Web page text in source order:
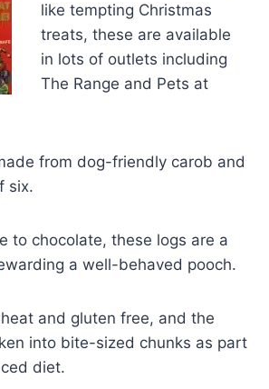
like tempting Christmas
treats, these are available
in lots of outlets including
The Range and Pets at
from dog-friendly carob and
six.
to chocolate, these logs are a
a well-behaved pooch.
and gluten free, and the
into bite-sized chunks as part
diet.